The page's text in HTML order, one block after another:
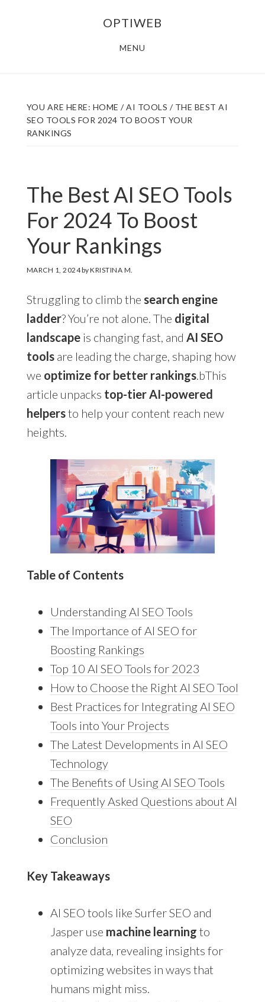
OPTIWEB
MENU
YOU ARE HERE: HOME / AI TOOLS /THE BEST AI
SEO TOOLS FOR 2024 TO BOOST YOUR
RANKINGS
The Best AI SEO Tools
For 2024 To Boost
Your Rankings
MARCH 1, 2024byKRISTINA M.
Struggling to climb the search engine
ladder? You’re not alone. The digital
landscapeis changing fast, and AI SEO
toolsare leading the charge, shaping how
we optimize for better rankings.bThis
article unpacks top-tier AI-powered
helpersto help your content reach new
heights.
Table of Contents
Understanding AI SEO Tools
The Importance of AI SEO for
Boosting Rankings
Top 10 AI SEO Tools for 2023
How to Choose the Right AI SEO Tool
Best Practices for Integrating AI SEO
Tools into Your Projects
The Latest Developments in AI SEO
Technology
The Benefits of Using AI SEO Tools
Frequently Asked Questions about AI
SEO
Conclusion
Key Takeaways
AI SEO tools like Surfer SEO and
Jasper use machine learning to
analyze data, revealing insights for
optimizing websites in ways that
humans might miss.